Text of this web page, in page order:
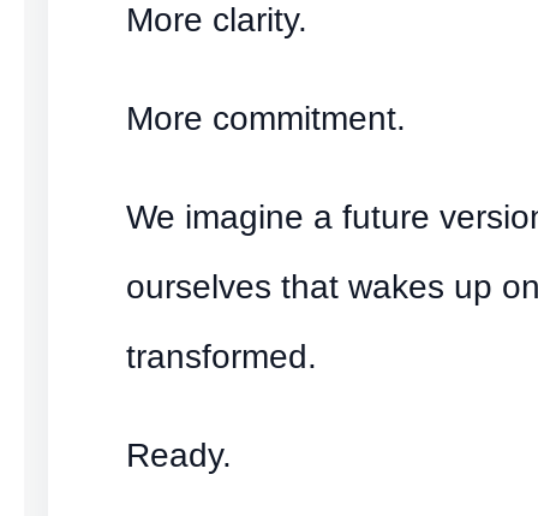
More clarity.
More commitment.
We imagine a future
ourselves that wakes up
transformed.
Ready.